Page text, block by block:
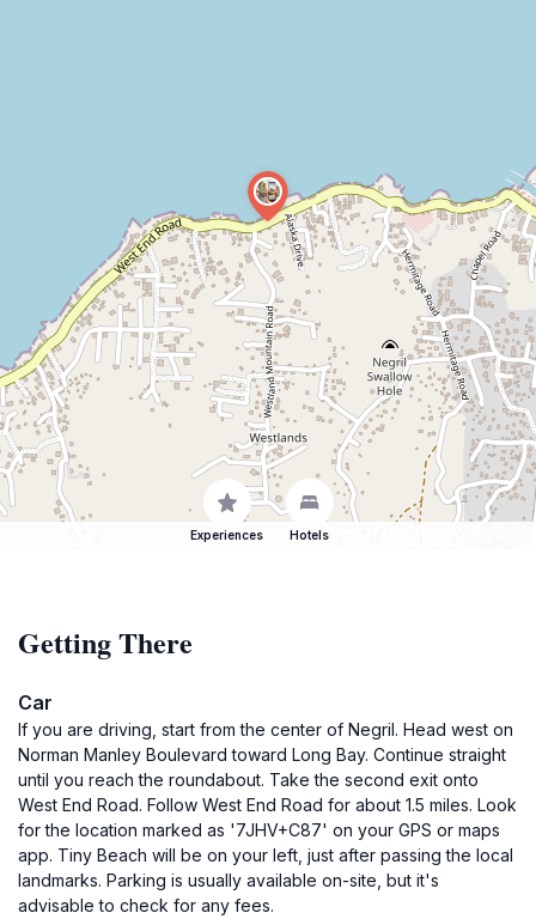
Experiences Hotels
Getting There
Car
If you are driving, start from the center of Negril. Head west on
Norman Manley Boulevard toward Long Bay. Continue straight
until you reach the roundabout. Take the second exit onto
West End Road. Follow West End Road for about 1.5 miles. Look
for the location marked as '7JHV+C87' on your GPS or maps
app. Tiny Beach will be on your left, just after passing the local
landmarks. Parking is usually available on-site, but it's
advisable to check for any fees.